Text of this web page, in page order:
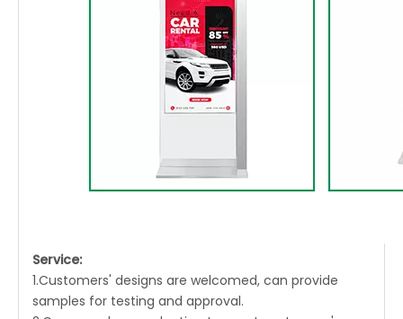
Service:
1.Customers' designs are welcomed, can provide
samples for testing and approval.